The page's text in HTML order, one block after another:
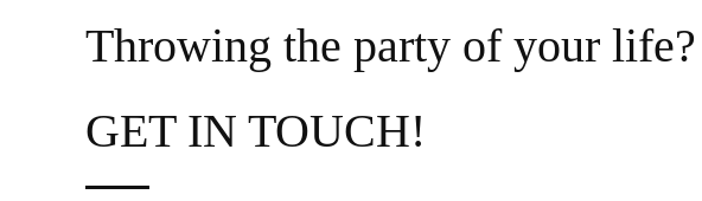
Throwing the party of your life?
GET IN TOUCH!